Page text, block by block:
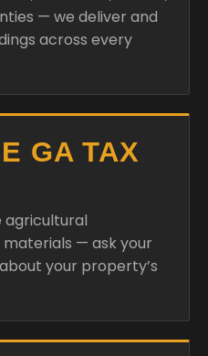
— we deliver and
across every
GA TAX
agricultural
— ask your
your property’s